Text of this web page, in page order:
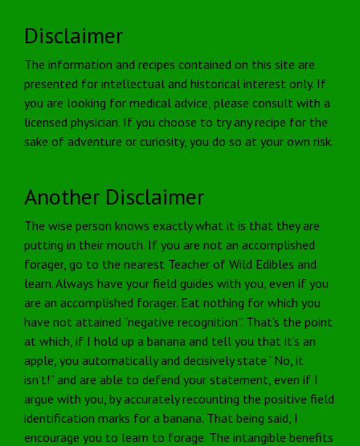
Disclaimer
The information and recipes contained on this site are
presented for intellectual and historical interest only. If
you are looking for medical advice, please consult with a
licensed physician. If you choose to try any recipe for the
sake of adventure or curiosity, you do so at your own risk.
Another Disclaimer
The wise person knows exactly what it is that they are
putting in their mouth. If you are not an accomplished
forager, go to the nearest Teacher of Wild Edibles and
learn. Always have your field guides with you, even if you
are an accomplished forager. Eat nothing for which you
have not attained “negative recognition”. That’s the point
at which, if I hold up a banana and tell you that it’s an
apple, you automatically and decisively state “No, it
isn’t!” and are able to defend your statement, even if I
argue with you, by accurately recounting the positive field
identification marks for a banana. That being said, I
encourage you to learn to forage. The intangible benefits